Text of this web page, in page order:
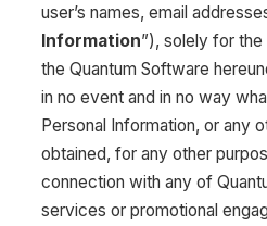
user’s names, email
Information”), solely for
the Quantum Software
in no event and in no way
Personal Information, or any
obtained, for any other
connection with any of
services or promotional